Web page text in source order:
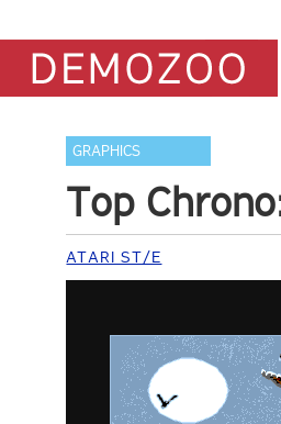
GRAPHICS
Top
ATARI ST/E